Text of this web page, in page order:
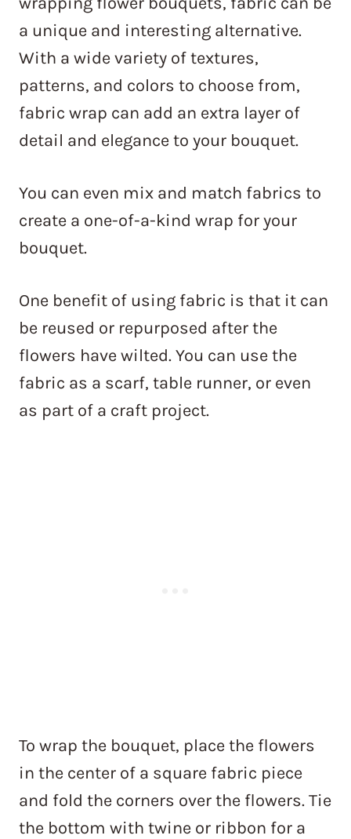
a unique and interesting alternative.
With a wide variety of textures,
patterns, and colors to choose from,
fabric wrap can add an extra layer of
detail and elegance to your bouquet.
You can even mix and match fabrics to
create a one-of-a-kind wrap for your
bouquet.
One benefit of using fabric is that it can
be reused or repurposed after the
flowers have wilted. You can use the
fabric as a scarf, table runner, or even
as part of a craft project.
To wrap the bouquet, place the flowers
in the center of a square fabric piece
and fold the corners over the flowers. Tie
the bottom with twine or ribbon for a